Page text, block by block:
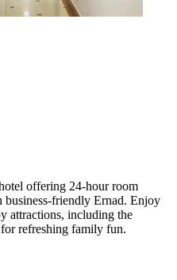
offering 24-hour room
friendly Ernad. Enjoy
attractions, including the
refreshing family fun.